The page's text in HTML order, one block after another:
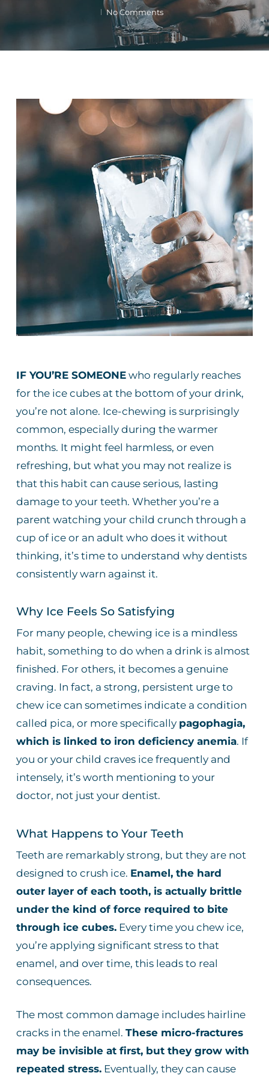
No Comments
IF YOU’RE SOMEONEwho regularly reaches
for the ice cubes at the bottom of your drink,
you’re not alone. Ice-chewing is surprisingly
common, especially during the warmer
months. It might feel harmless, or even
refreshing, but what you may not realize is
that this habit can cause serious, lasting
damage to your teeth. Whether you’re a
parent watching your child crunch through a
cup of ice or an adult who does it without
thinking, it’s time to understand why dentists
consistently warn against it.
Why Ice Feels So Satisfying
For many people, chewing ice is a mindless
habit, something to do when a drink is almost
finished. For others, it becomes a genuine
craving. In fact, a strong, persistent urge to
chew ice can sometimes indicate a condition
called pica, or more specifically pagophagia,
which is linked to iron deficiency anemia. If
you or your child craves ice frequently and
intensely, it’s worth mentioning to your
doctor, not just your dentist.
What Happens to Your Teeth
Teeth are remarkably strong, but they are not
designed to crush ice. Enamel, the hard
outer layer of each tooth, is actually brittle
under the kind of force required to bite
through ice cubes.Every time you chew ice,
you’re applying significant stress to that
enamel, and over time, this leads to real
consequences.
The most common damage includes hairline
cracks in the enamel. These micro-fractures
may be invisible at first, but they grow with
repeated stress.Eventually, they can cause